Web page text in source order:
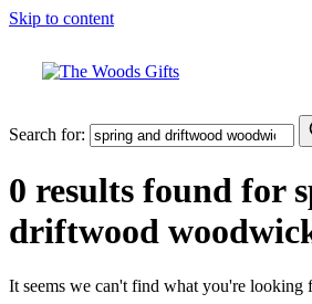
Skip to content
Search for:
0 results found for
driftwood
It seems we can't find what you're looking